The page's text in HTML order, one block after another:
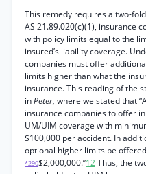
This remedy requires a two-
AS 21.89.020(c)(1), insurance
with policy limits equal to the
insured’s liability coverage.
companies must offer
limits higher than what the
insurance. This reading of the
inPeter, where we stated that
insurance companies to offer
UM/UIM coverage with
$100,000 per accident. In
optional higher limits be
*290$2,000,000.”12Thus, the